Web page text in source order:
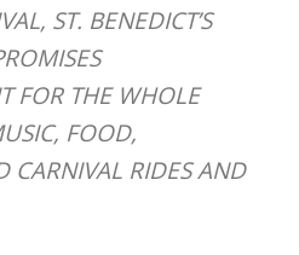
ST. BENEDICT’S
FOR THE WHOLE
FOOD,
CARNIVAL RIDES AND